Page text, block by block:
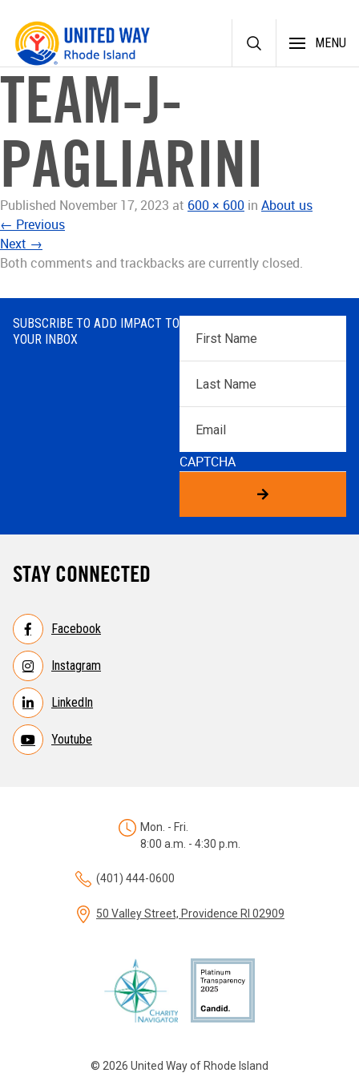
Skip
content
MENU
TEAM-J-
PAGLIARINI
Published November 17, 2023 at 600 × 600 in About us
← Previous
Next →
Both comments and trackbacks are currently closed.
SUBSCRIBE TO ADD IMPACT TO
YOUR INBOX
First
Name*
Name*
CAPTCHA
STAY CONNECTED
Facebook
Instagram
LinkedIn
Youtube
© 2026 United Way of Rhode Island
Mon. - Fri.
8:00 a.m. - 4:30 p.m.
(401) 444-0600
50 Valley Street, Providence RI 02909